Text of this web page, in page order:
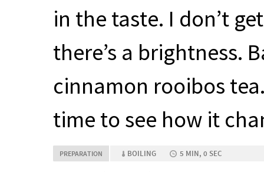
in the taste. I don’t
there’s a brightness.
cinnamon rooibos
time to see how it
PREPARATION BOILING 5 MIN, 0 SEC